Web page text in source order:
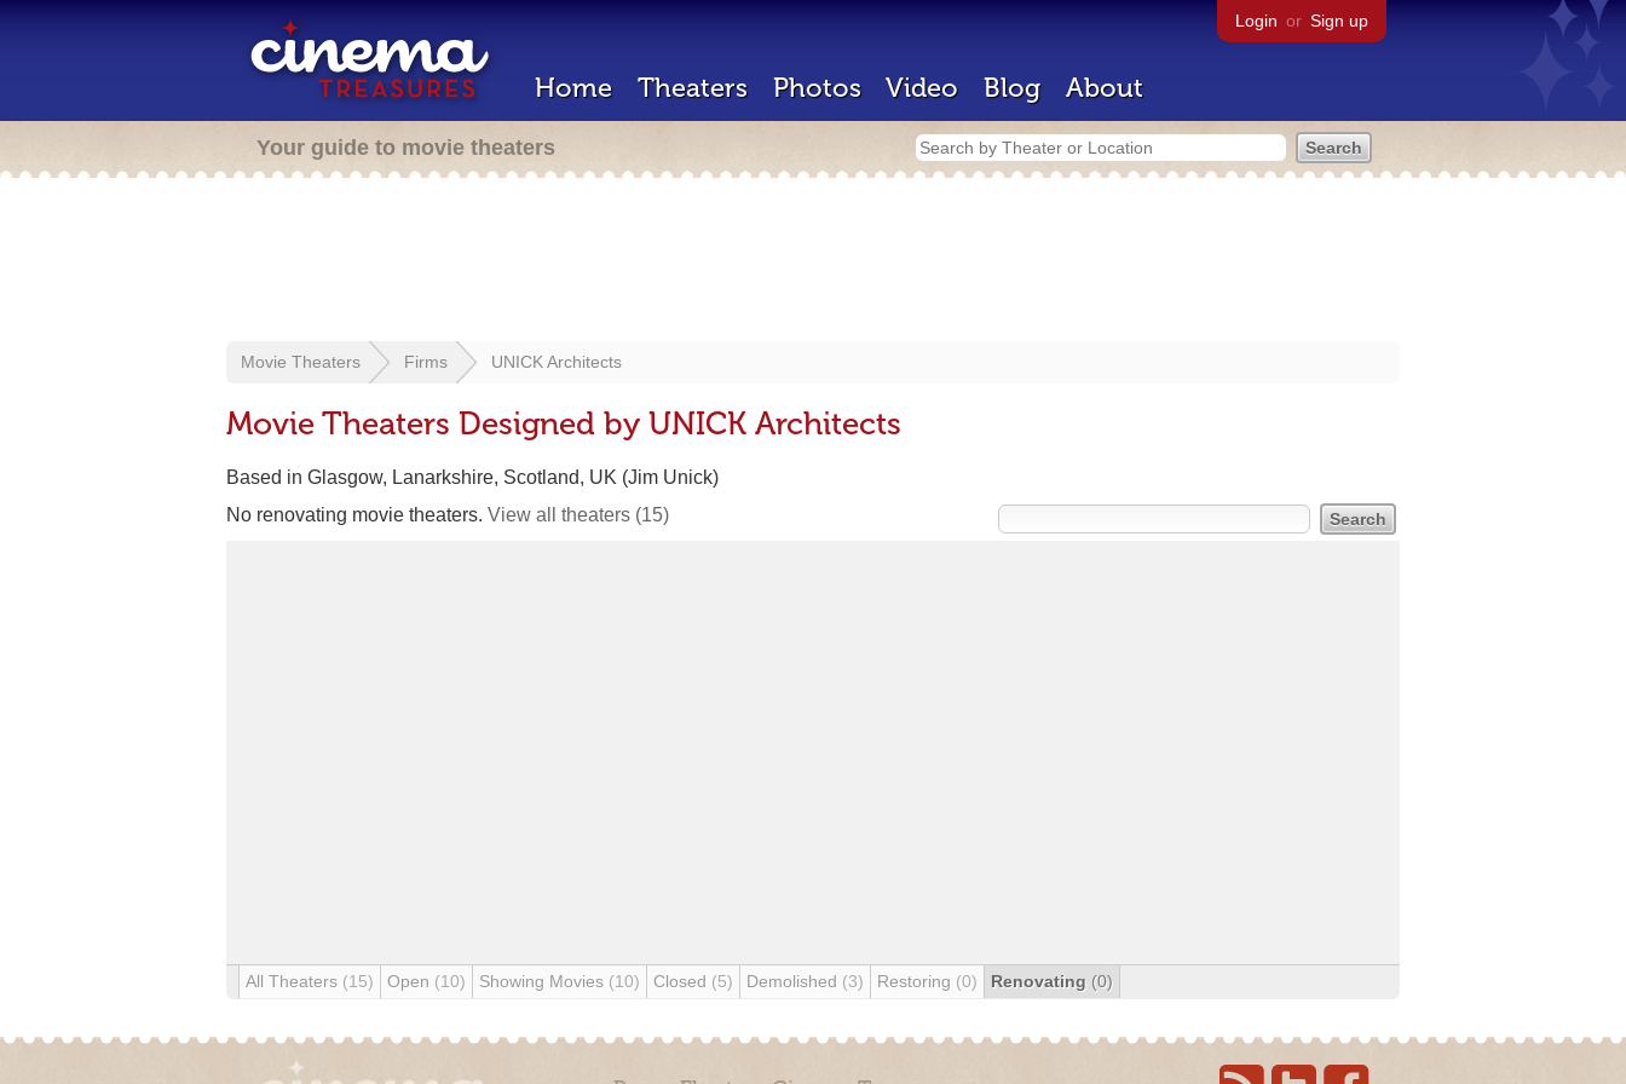
Login or Sign up
Home Theaters Photos Video Blog About
Your guide to movie theaters
Movie Theaters Firms UNICK Architects
Movie Theaters Designed by UNICK Architects
Based in Glasgow, Lanarkshire, Scotland, UK (Jim Unick)
No renovating movie theaters. View all theaters (15)
All Theaters (15) Open (10) Showing Movies (10) Closed (5) Demolished (3) Restoring (0) Renovating (0)